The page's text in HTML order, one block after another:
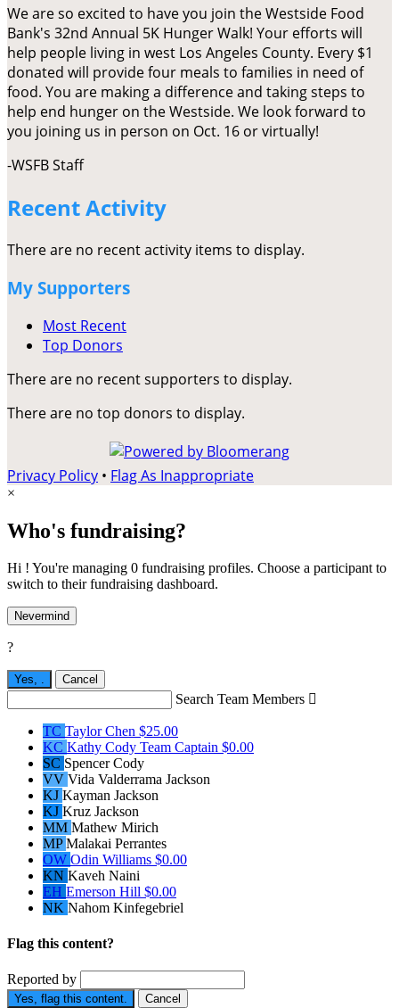
We are so excited to have you join the Westside Food
Bank's 32nd Annual 5K Hunger Walk! Your efforts will
help people living in west Los Angeles County. Every $1
donated will provide four meals to families in need of
food. You are making a difference and taking steps to
help end hunger on the Westside. We look forward to
you joining us in person on Oct. 16 or virtually!
-WSFB Staff
Recent Activity
There are no recent activity items to display.
My Supporters
Most Recent
Top Donors
There are no recent supporters to display.
There are no top donors to display.
Privacy Policy • Flag As Inappropriate
×
Who's fundraising?
Hi ! You're managing 0 fundraising profiles. Choose a participant to
switch to their fundraising dashboard.
Nevermind
?
Yes, . Cancel
Search Team Members 
TC Taylor Chen $25.00
KC Kathy Cody Team Captain $0.00
SC Spencer Cody
VV Vida Valderrama Jackson
KJ Kayman Jackson
KJ Kruz Jackson
MM Mathew Mirich
MPMalakai Perrantes
OW Odin Williams $0.00
KN Kaveh Naini
EH Emerson Hill $0.00
NK Nahom Kinfegebriel
Flag this content?
Reported by
Yes, flag this content. Cancel